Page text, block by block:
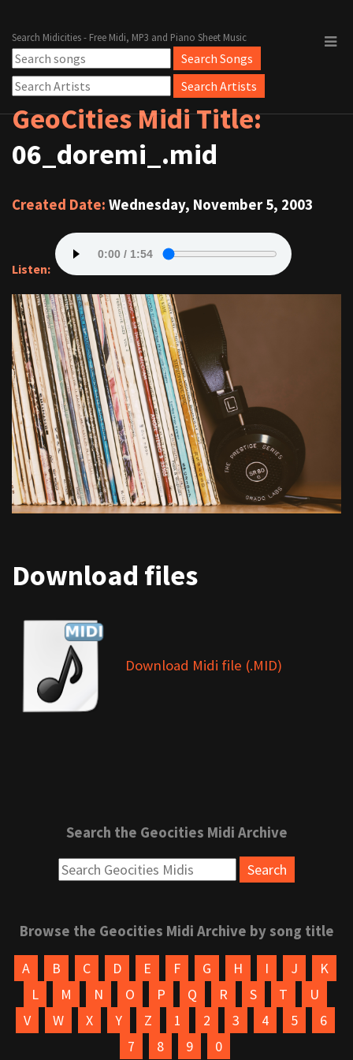
Search Midicities - Free Midi, MP3 and Piano Sheet Music
GeoCities Midi Title:
06_doremi_.mid
Created Date: Wednesday, November 5, 2003
Listen:
Download files
Download Midi file (.MID)
Search the Geocities Midi Archive
Browse the Geocities Midi Archive by song title
A B C D E F G H I J
K
L
M N O P Q R S T
U
V
W X Y Z 1 2 3 4 5
6
7
8 9 0